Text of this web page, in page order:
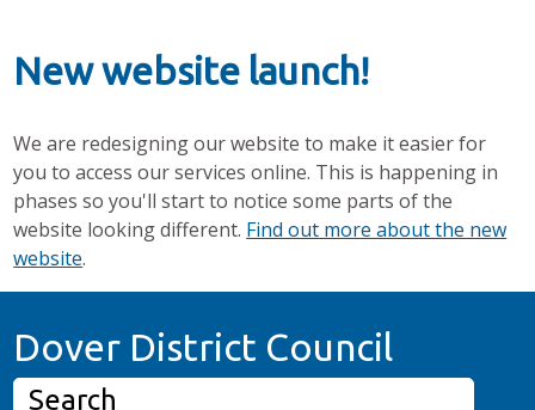
New website launch!
We are redesigning our website to make it easier for
you to access our services online. This is happening in
phases so you'll start to notice some parts of the
website looking different. Find out more about the new
website.
Dover District Council
Search